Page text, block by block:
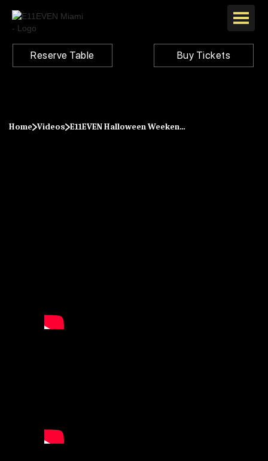
Reserve Table Buy Tickets
Home Videos E11EVEN Halloween Weekend 2023